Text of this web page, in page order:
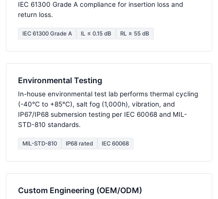
IEC 61300 Grade A compliance for insertion loss and
return loss.
IEC 61300 Grade A IL ≤ 0.15 dB RL ≥ 55 dB
Environmental Testing
In-house environmental test lab performs thermal cycling
(-40°C to +85°C), salt fog (1,000h), vibration, and
IP67/IP68 submersion testing per IEC 60068 and MIL-
STD-810 standards.
MIL-STD-810 IP68 rated IEC 60068
Custom Engineering (OEM/ODM)